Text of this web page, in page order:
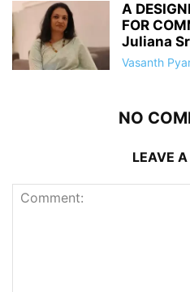
A
FOR
Juliana
Vasanth
NO
LEAVE A